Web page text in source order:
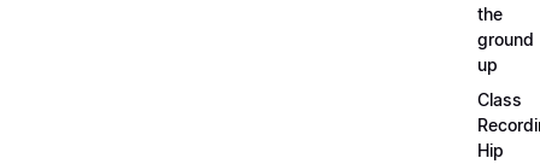
the
ground
up
Class
Hip